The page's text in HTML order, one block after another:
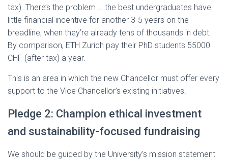
tax). There’s the problem … the best undergraduates have
little financial incentive for another 3-5 years on the
breadline, when they’re already tens of thousands in debt.
By comparison, ETH Zurich pay their PhD students 55000
CHF (after tax) a year.
This is an area in which the new Chancellor must offer every
support to the Vice Chancellor’s existing initiatives.
Pledge 2: Champion ethical investment
and sustainability-focused fundraising
We should be guided by the University’s mission statement